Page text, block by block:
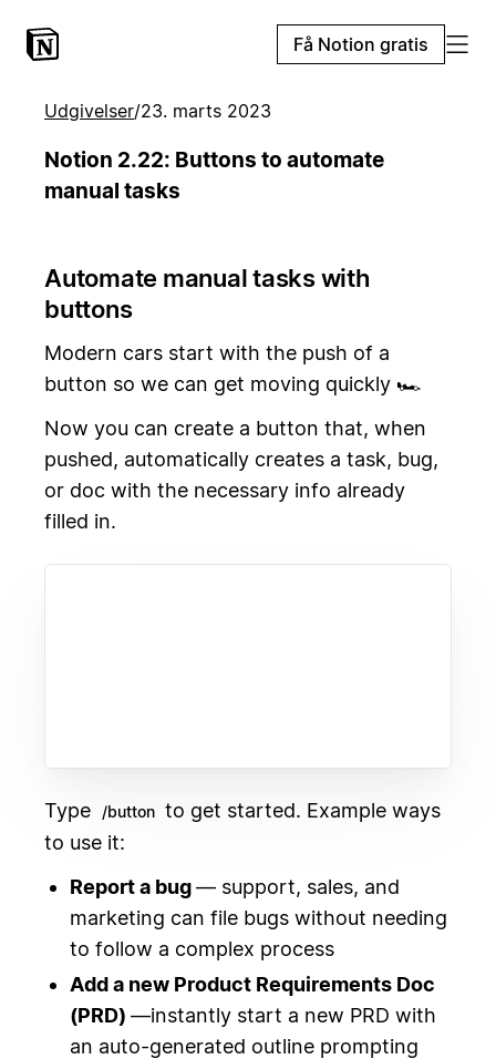
Få Notion gratis
Udgivelser/23. marts 2023
Notion 2.22: Buttons to automate
manual tasks
Automate manual tasks with
buttons
Modern cars start with the push of a
button so we can get moving quickly 🏎️
Now you can create a button that, when
pushed, automatically creates a task, bug,
or doc with the necessary info already
filled in.
Type /button to get started. Example ways
to use it:
Report a bug— support, sales, and
marketing can file bugs without needing
to follow a complex process
Add a new Product Requirements Doc
(PRD) —instantly start a new PRD with
an auto-generated outline prompting